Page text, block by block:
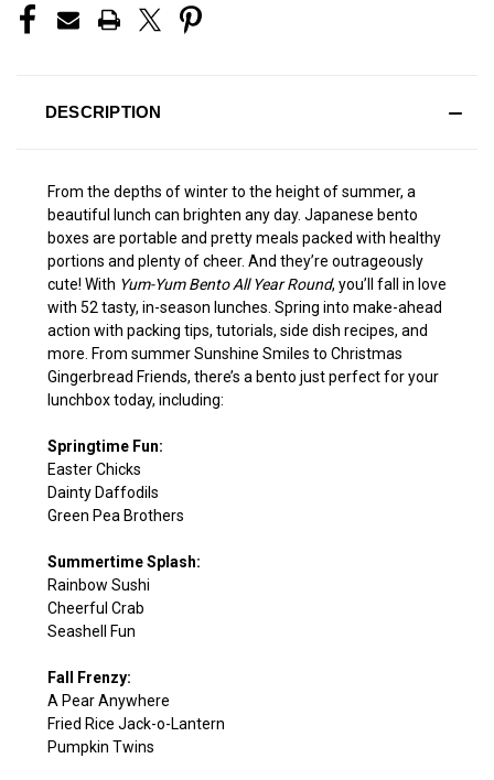
DESCRIPTION
From the depths of winter to the height of summer, a
beautiful lunch can brighten any day. Japanese bento
boxes are portable and pretty meals packed with healthy
portions and plenty of cheer. And they’re outrageously
cute! With Yum-Yum Bento All Year Round, you’ll fall in love
with 52 tasty, in-season lunches. Spring into make-ahead
action with packing tips, tutorials, side dish recipes, and
more. From summer Sunshine Smiles to Christmas
Gingerbread Friends, there’s a bento just perfect for your
lunchbox today, including:
Springtime Fun:
Easter Chicks
Dainty Daffodils
Green Pea Brothers
Summertime Splash:
Rainbow Sushi
Cheerful Crab
Seashell Fun
Fall Frenzy:
A Pear Anywhere
Fried Rice Jack-o-Lantern
Pumpkin Twins